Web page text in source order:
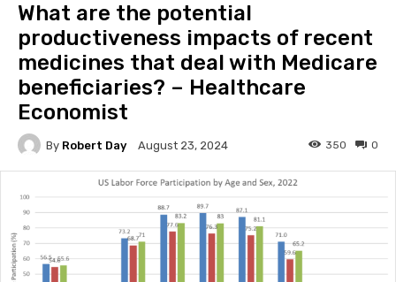
What are the potential
productiveness impacts of recent
medicines that deal with Medicare
beneficiaries? – Healthcare
Economist
By Robert Day August 23, 2024 0
350